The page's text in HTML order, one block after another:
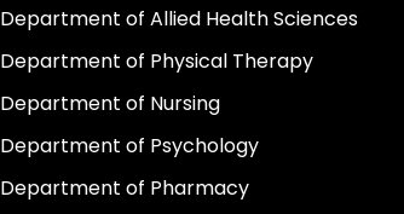
Department of Allied Health Sciences
Department of Physical Therapy
Department of Nursing
Department of Psychology
Department of Pharmacy